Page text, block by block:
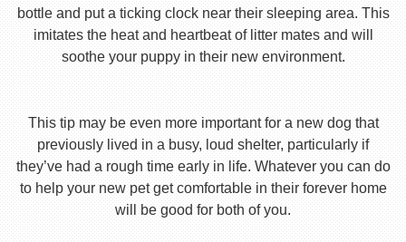
bottle and put a ticking clock near their sleeping area. This
imitates the heat and heartbeat of litter mates and will
soothe your puppy in their new environment.
This tip may be even more important for a new dog that
previously lived in a busy, loud shelter, particularly if
they’ve had a rough time early in life. Whatever you can do
to help your new pet get comfortable in their forever home
will be good for both of you.